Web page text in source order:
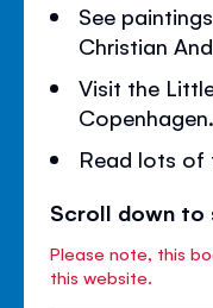
See
Christian
Visit the
Copenhagen.
Read lots of
Scroll down to
Please note, this
this website.